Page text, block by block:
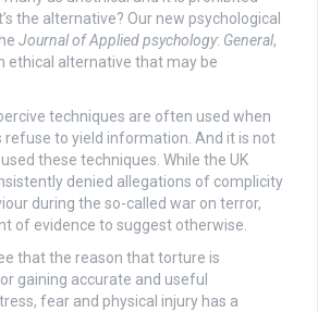
the alternative? Our new psychological
Journal of Applied psychology: General,
ethical alternative that may be
techniques are often used when
to yield information. And it is not
these techniques. While the UK
denied allegations of complicity
during the so-called war on terror,
of evidence to suggest otherwise.
that the reason that torture is
gaining accurate and useful
fear and physical injury has a